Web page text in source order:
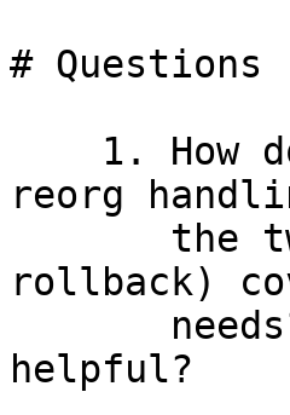
# Questions
1. How
reorg
rollback)
helpful?